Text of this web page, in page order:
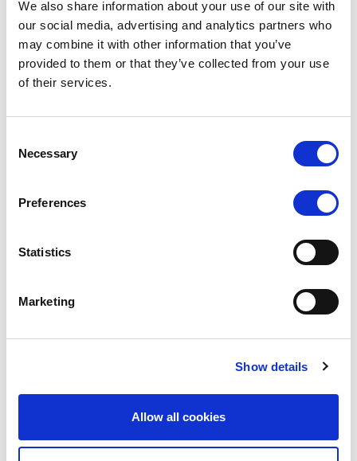
We also share information about your use of our site with
our social media, advertising and analytics partners who
may combine it with other information that you’ve
provided to them or that they’ve collected from your use
of their services.
Selection
Necessary
Preferences
Statistics
Marketing
Show details
Allow all cookies
Scope publishes analytical report
on Tegeta
Following the recent rating action on Tegeta Motors
Scope downgrades class A notes
of Bela 2022 S.r.l. and withdraws
the rating - Italian NPL ABS
NPL loans was sold by illimity Bank S.p.A., and is
serviced by Cerved Credit Management S.p.A. The
rating is withdrawn at Client’s request.